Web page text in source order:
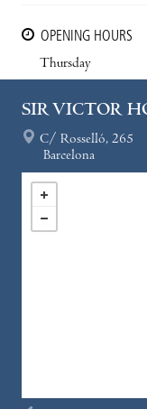
OPENING HOURS
Thursday
SIR VICTOR
C/ Rosselló, 265
Barcelona